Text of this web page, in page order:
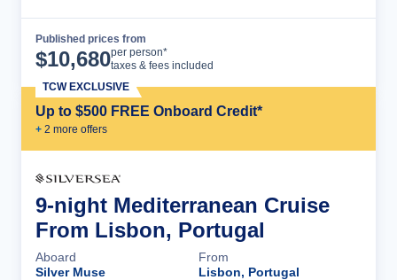
Published prices from
$10,680per person*
taxes & fees included
Up to $500 FREE Onboard Credit*
+ 2 more offers
TCW EXCLUSIVE
9-night Mediterranean Cruise
From Lisbon, Portugal
Aboard
Silver Muse
From
Lisbon, Portugal